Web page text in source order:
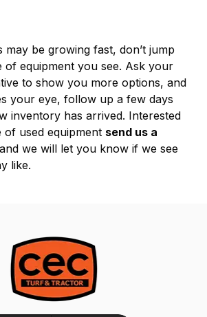
may be growing fast, don’t jump
of equipment you see. Ask your
to show you more options, and
your eye, follow up a few days
inventory has arrived. Interested
of used equipment send us a
we will let you know if we see
like.